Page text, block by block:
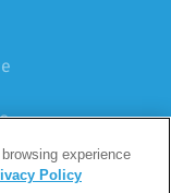
LLC. All rights
experience
Policy